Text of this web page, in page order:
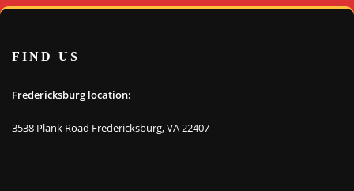
FIND US
Fredericksburg location:
3538 Plank Road Fredericksburg, VA 22407